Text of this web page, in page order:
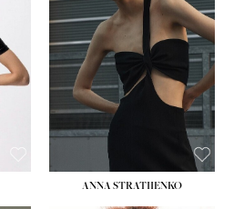
ANNA STRATIIENKO